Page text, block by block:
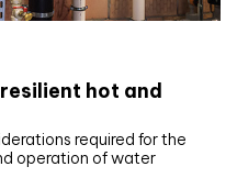
hot and
required for the
operation of water